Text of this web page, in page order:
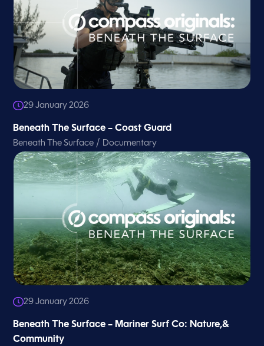
29 January 2026
Beneath The Surface – Coast Guard
Beneath The Surface / Documentary
29 January 2026
Beneath The Surface – Mariner Surf Co: Nature,&
Community